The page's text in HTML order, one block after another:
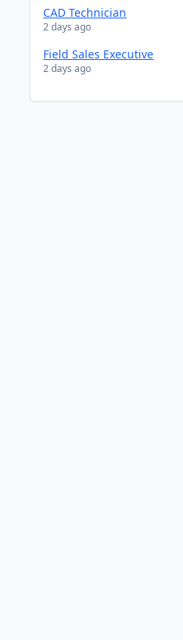
CAD Technician
2 days ago
Field Sales Executive
2 days ago